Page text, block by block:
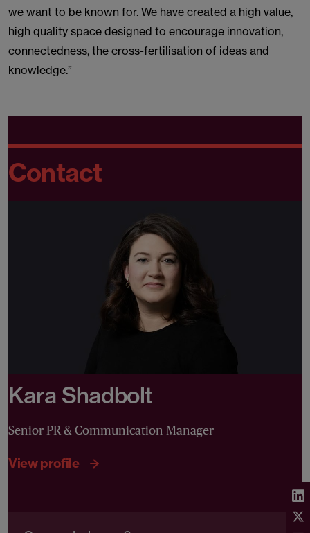
we want to be known for. We have created a high value,
high quality space designed to encourage innovation,
connectedness, the cross-fertilisation of ideas and
knowledge.”
Contact
Kara Shadbolt
Senior PR & Communication Manager
View profile